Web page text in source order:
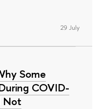
29 July
Some
COVID-
Not